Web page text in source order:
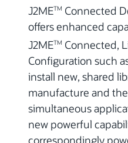
J2METM Connected
offers enhanced
J2METM Connected,
Configuration such
install new, shared
manufacture and
simultaneous
new powerful
correspondingly